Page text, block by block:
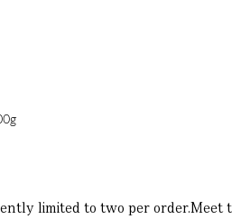
limited to two per